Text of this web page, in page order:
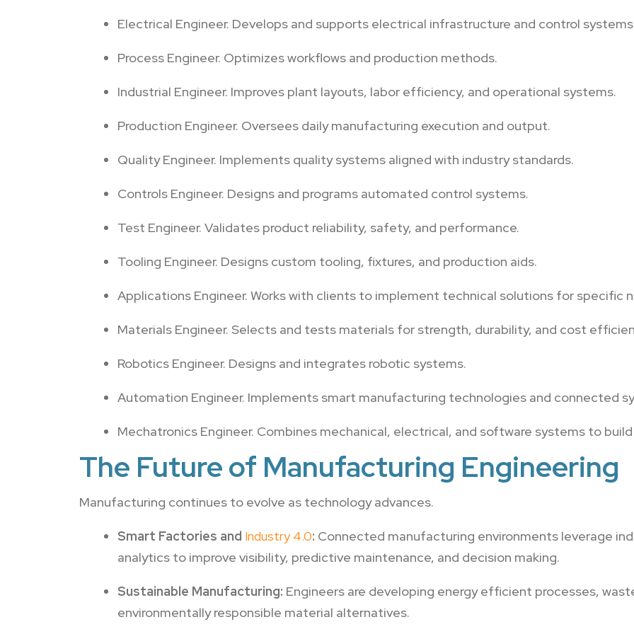
Electrical Engineer. Develops and supports electrical infrastructure and control
Process Engineer. Optimizes workflows and production methods.
Industrial Engineer. Improves plant layouts, labor efficiency, and operational systems.
Production Engineer. Oversees daily manufacturing execution and output.
Quality Engineer. Implements quality systems aligned with industry standards.
Controls Engineer. Designs and programs automated control systems.
Test Engineer. Validates product reliability, safety, and performance.
Tooling Engineer. Designs custom tooling, fixtures, and production aids.
Applications Engineer. Works with clients to implement technical solutions for specific
Materials Engineer. Selects and tests materials for strength, durability, and cost
Robotics Engineer. Designs and integrates robotic systems.
Automation Engineer. Implements smart manufacturing technologies and connected
Mechatronics Engineer. Combines mechanical, electrical, and software systems to
The Future of Manufacturing Engineering
Manufacturing continues to evolve as technology advances.
Smart Factories and Industry 4.0: Connected manufacturing environments leverage
analytics to improve visibility, predictive maintenance, and decision making.
Sustainable Manufacturing: Engineers are developing energy efficient processes,
environmentally responsible material alternatives.